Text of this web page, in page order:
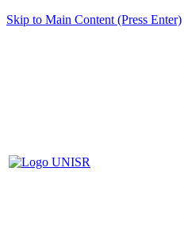
Skip to Main Content (Press Enter)